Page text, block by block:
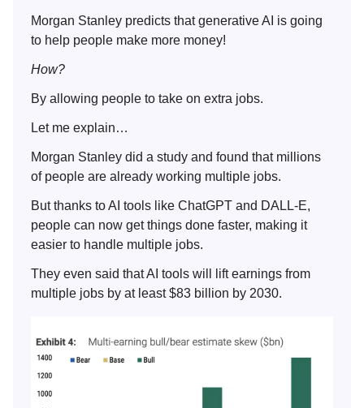
Morgan Stanley predicts that generative AI is going
to help people make more money!
How?
By allowing people to take on extra jobs.
Let me explain…
Morgan Stanley did a study and found that millions
of people are already working multiple jobs.
But thanks to AI tools like ChatGPT and DALL-E,
people can now get things done faster, making it
easier to handle multiple jobs.
They even said that AI tools will lift earnings from
multiple jobs by at least $83 billion by 2030.